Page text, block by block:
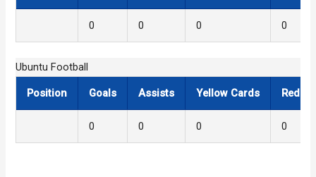
0 0 0 0
Ubuntu Football
Position Goals Assists Yellow Cards Red
0 0 0 0